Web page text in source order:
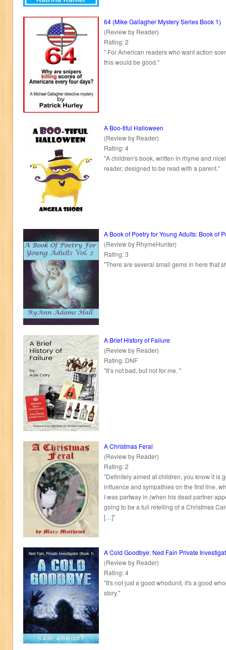
64 (Mike Gallagher Mystery Series Book 1)
(Review by Reader)
Rating: 2
" For American readers who want action
this would be good."
A Boo-tiful Halloween
(Review by Reader)
Rating: 4
"A children's book, written in rhyme and
reader, designed to be read with a parent."
A Book of Poetry for Young Adults: Book of
(Review by RhymeHunter)
Rating: 3
"There are several small gems in here that
A Brief History of Failure
(Review by Reader)
Rating: DNF
"It’s not bad, but not for me. "
A Christmas Feral
(Review by Reader)
Rating: 2
"Definitely aimed at children, you know it is
influence and sympathies on the first line,
I was partway in (when his dead partner
going to be a full retelling of a Christmas
[…]"
A Cold Goodbye: Ned Fain Private
(Review by Reader)
Rating: 4
"It's not just a good whodunit, it's a good
story."